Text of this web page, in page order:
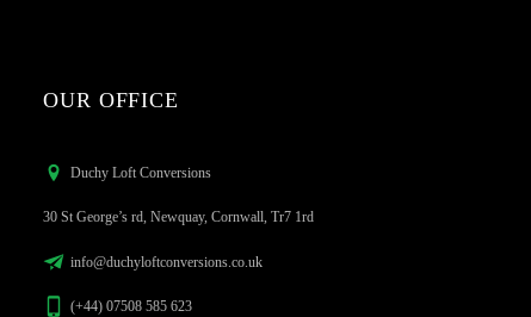
OUR OFFICE
Duchy Loft Conversions
30 St George’s rd, Newquay, Cornwall, Tr7 1rd
info@duchyloftconversions.co.uk
(+44) 07508 585 623